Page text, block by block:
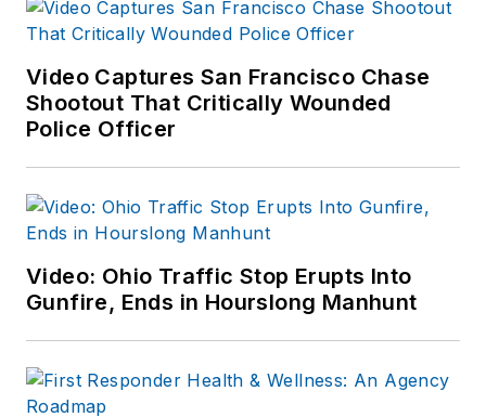
Video Captures San Francisco Chase
Shootout That Critically Wounded
Police Officer
Video: Ohio Traffic Stop Erupts Into
Gunfire, Ends in Hourslong Manhunt